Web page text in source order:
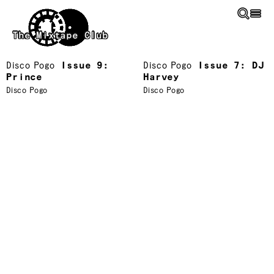
Skip to main content
The Mixtape Club
Disco Pogo
Issue 9:
Prince
Disco Pogo
Disco Pogo
Issue 7: DJ
Harvey
Disco Pogo